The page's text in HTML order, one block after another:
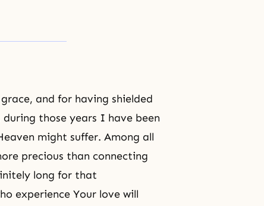
and for having shielded
those years I have been
might suffer. Among all
precious than connecting
long for that
experience Your love will